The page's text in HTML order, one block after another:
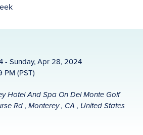
- Sunday, Apr 28, 2024
PM (PST)
Hotel And Spa On Del Monte Golf
Rd , Monterey , CA , United States